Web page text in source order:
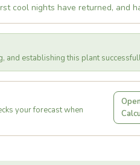
cool nights have returned, and
and establishing this plant
your forecast when